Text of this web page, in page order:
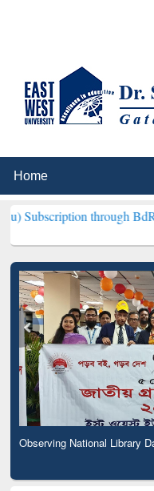
through BdREN***EWU
Observing National Library